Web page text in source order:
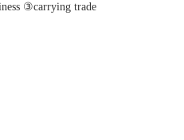
③carrying trade